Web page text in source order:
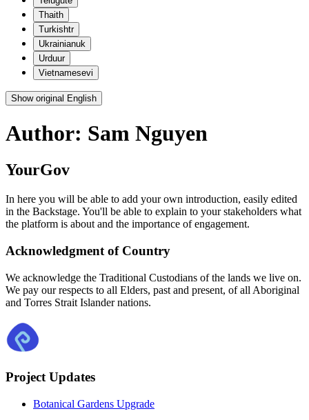
Thaith
Turkishtr
Ukrainianuk
Urduur
Vietnamesevi
Show original English
Author: Sam Nguyen
YourGov
In here you will be able to add your own introduction, easily edited
in the Backstage. You'll be able to explain to your stakeholders what
the platform is about and the importance of engagement.
Acknowledgment of Country
We acknowledge the Traditional Custodians of the lands we live on.
We pay our respects to all Elders, past and present, of all Aboriginal
and Torres Strait Islander nations.
Project Updates
Botanical Gardens Upgrade